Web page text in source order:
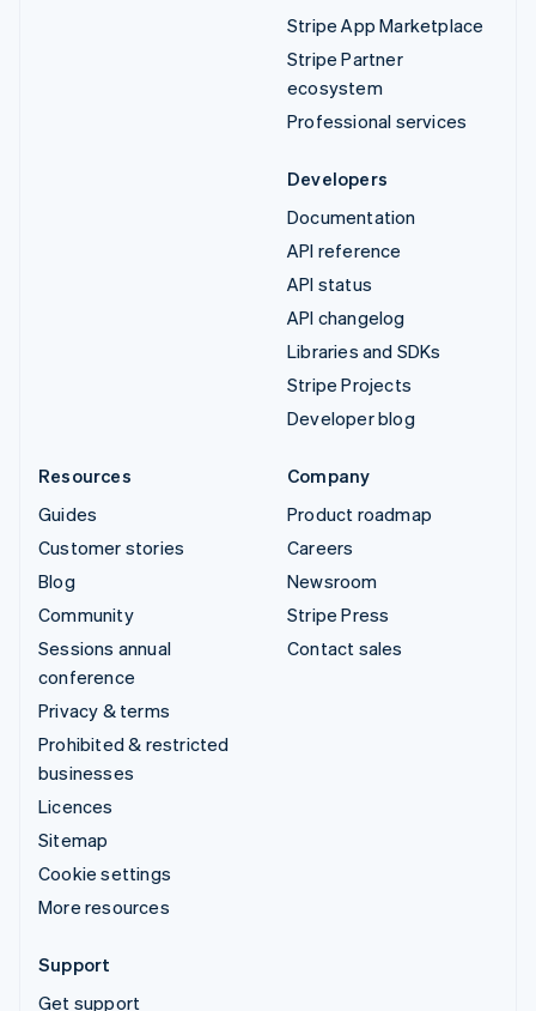
Stripe App Marketplace
Stripe Partner
ecosystem
Professional services
Developers
Documentation
API reference
API status
API changelog
Libraries and SDKs
Stripe Projects
Developer blog
Resources
Guides
Customer stories
Blog
Community
Sessions annual
conference
Privacy & terms
Prohibited & restricted
businesses
Licences
Sitemap
Cookie settings
More resources
Company
Product roadmap
Careers
Newsroom
Stripe Press
Contact sales
Support
Get support